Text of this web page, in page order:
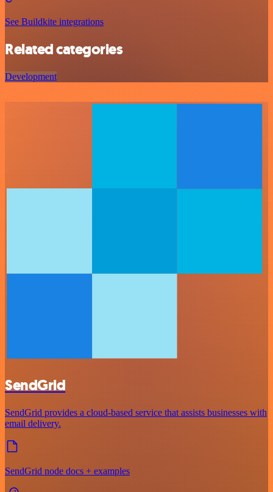
See Buildkite integrations
Related categories
Development
SendGrid
SendGrid provides a cloud-based service that assists businesses with
email delivery.
SendGrid node docs + examples